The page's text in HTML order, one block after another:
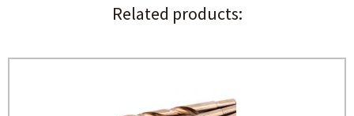
Related products: